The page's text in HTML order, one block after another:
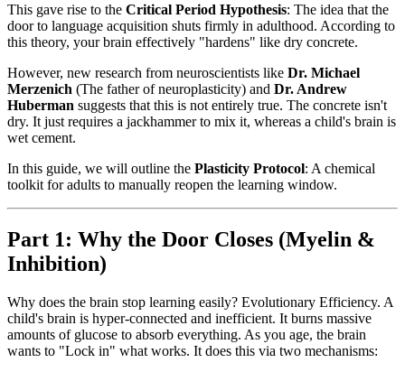
This gave rise to the Critical Period Hypothesis: The idea that the
door to language acquisition shuts firmly in adulthood. According to
this theory, your brain effectively "hardens" like dry concrete.
However, new research from neuroscientists like Dr. Michael
Merzenich (The father of neuroplasticity) and Dr. Andrew
Huberman suggests that this is not entirely true. The concrete isn't
dry. It just requires a jackhammer to mix it, whereas a child's brain is
wet cement.
In this guide, we will outline the Plasticity Protocol: A chemical
toolkit for adults to manually reopen the learning window.
Part 1: Why the Door Closes (Myelin &
Inhibition)
Why does the brain stop learning easily? Evolutionary Efficiency. A
child's brain is hyper-connected and inefficient. It burns massive
amounts of glucose to absorb everything. As you age, the brain
wants to "Lock in" what works. It does this via two mechanisms: